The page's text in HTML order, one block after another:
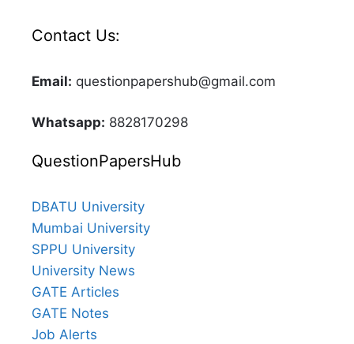
Contact Us:
Email: questionpapershub@gmail.com
Whatsapp: 8828170298
QuestionPapersHub
DBATU University
Mumbai University
SPPU University
University News
GATE Articles
GATE Notes
Job Alerts